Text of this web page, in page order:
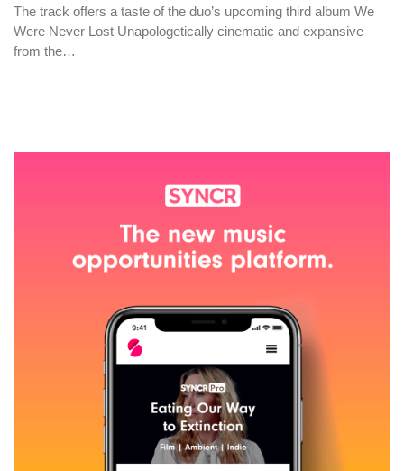
The track offers a taste of the duo’s upcoming third album We
Were Never Lost Unapologetically cinematic and expansive
from the…